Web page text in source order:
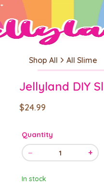
Shop All All Slime
Jellyland DIY
$24.99
Quantity
− 1 +
In stock